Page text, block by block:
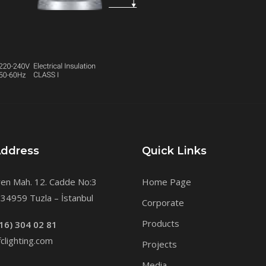
Mah. 12. Cadde No:3
Tuzla – İstanbul
304 02 81
Quick Links
Home Page
Corporate
Products
Projects